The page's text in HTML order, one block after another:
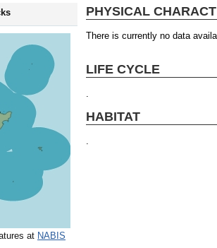
at NABIS
PHYSICAL
There is currently no data
LIFE CYCLE
HABITAT